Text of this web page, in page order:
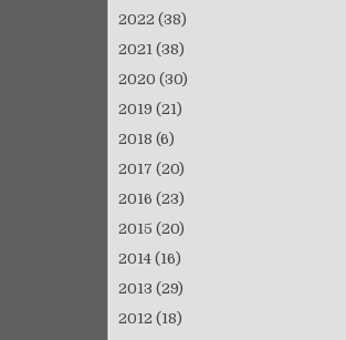
2022 (38)
2021 (38)
2020 (30)
2019 (21)
2018 (6)
2017 (20)
2016 (23)
2015 (20)
2014 (16)
2013 (29)
2012 (18)